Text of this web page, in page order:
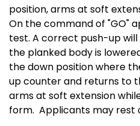
position, arms at soft
On the command of "GO"
test. A correct push-up
the planked body is
the down position where
up counter and returns to
arms at soft extension
form. Applicants may rest